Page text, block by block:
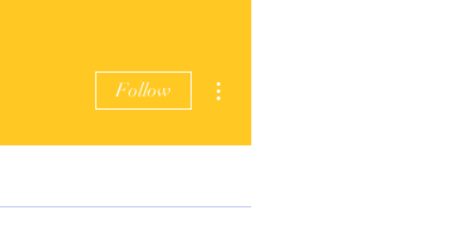
Follow